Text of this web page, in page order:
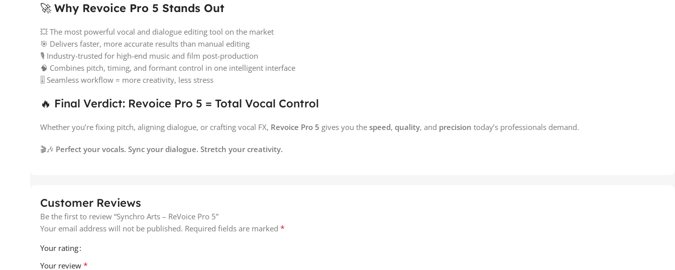
🚀 Why Revoice Pro 5 Stands Out
💥 The most powerful vocal and dialogue editing tool on the market
🎯 Delivers faster, more accurate results than manual editing
🎙️ Industry-trusted for high-end music and film post-production
🧠 Combines pitch, timing, and formant control in one intelligent interface
🎚️ Seamless workflow = more creativity, less stress
🔥 Final Verdict: Revoice Pro 5 = Total Vocal Control
Whether you’re fixing pitch, aligning dialogue, or crafting vocal FX, Revoice Pro 5 gives you the speed, quality, and precision today’s professionals demand.
🎬🎶 Perfect your vocals. Sync your dialogue. Stretch your creativity.
Customer Reviews
Be the first to review “Synchro Arts – ReVoice Pro 5”
Your email address will not be published. Required fields are marked *
Your rating
Your review *